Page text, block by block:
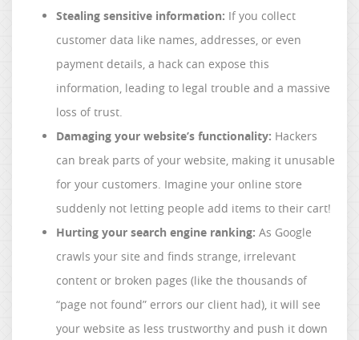
Stealing sensitive information: If you collect
customer data like names, addresses, or even
payment details, a hack can expose this
information, leading to legal trouble and a massive
loss of trust.
Damaging your website’s functionality: Hackers
can break parts of your website, making it unusable
for your customers. Imagine your online store
suddenly not letting people add items to their cart!
Hurting your search engine ranking: As Google
crawls your site and finds strange, irrelevant
content or broken pages (like the thousands of
“page not found” errors our client had), it will see
your website as less trustworthy and push it down